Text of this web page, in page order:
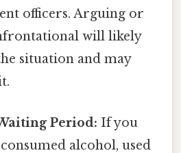
officers. Arguing or
will likely
situation and may
Period: If you
alcohol, used